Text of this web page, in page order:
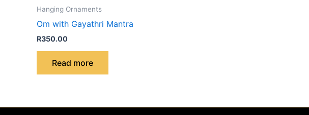
Hanging Ornaments
Om with Gayathri Mantra
R350.00
Read more